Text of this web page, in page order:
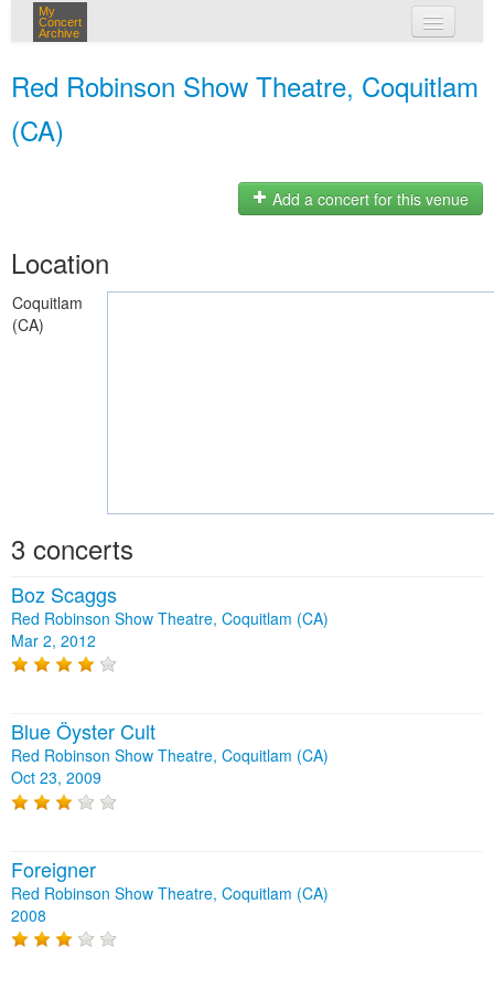
My
Concert
Archive
Red Robinson Show Theatre, Coquitlam
(CA)
Add a concert for this venue
Location
Coquitlam
(CA)
3 concerts
Boz Scaggs
Red Robinson Show Theatre, Coquitlam (CA)
Mar 2, 2012
Blue Öyster Cult
Red Robinson Show Theatre, Coquitlam (CA)
Oct 23, 2009
Foreigner
Red Robinson Show Theatre, Coquitlam (CA)
2008